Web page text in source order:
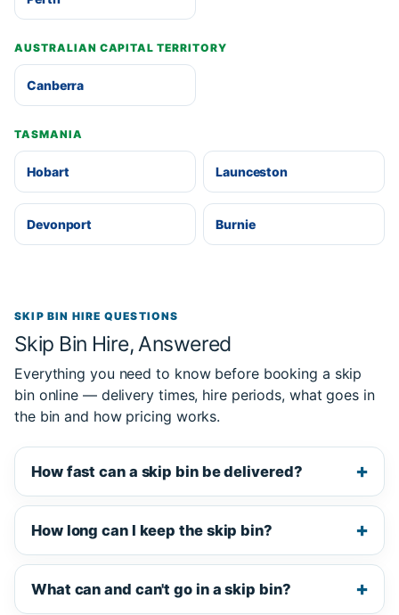
AUSTRALIAN CAPITAL TERRITORY
Canberra
TASMANIA
Hobart Launceston
Devonport Burnie
SKIP BIN HIRE QUESTIONS
Skip Bin Hire, Answered
Everything you need to know before booking a skip
bin online — delivery times, hire periods, what goes in
the bin and how pricing works.
How fast can a skip bin be delivered?
How long can I keep the skip bin?
What can and can't go in a skip bin?